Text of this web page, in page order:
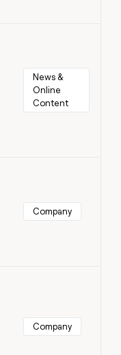
News &
Online
Content
Company
Company